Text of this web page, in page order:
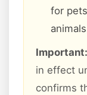
for
Important:
in effect
confirms